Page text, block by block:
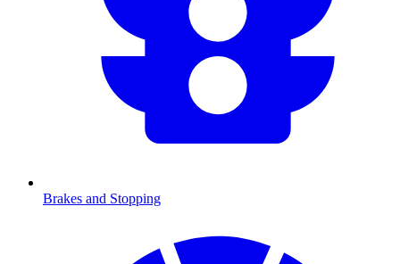
Brakes and Stopping